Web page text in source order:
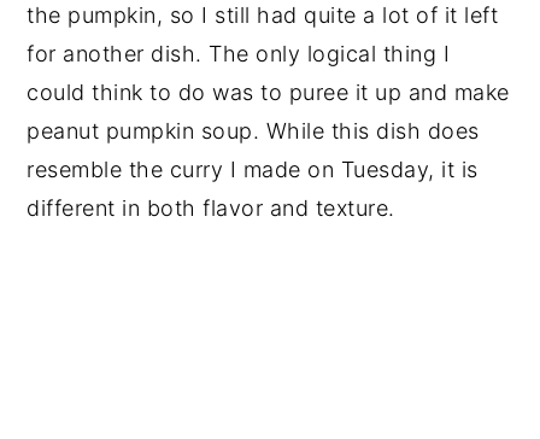
the pumpkin, so I still had quite a lot of it left
for another dish. The only logical thing I
could think to do was to puree it up and make
peanut pumpkin soup. While this dish does
resemble the curry I made on Tuesday, it is
different in both flavor and texture.